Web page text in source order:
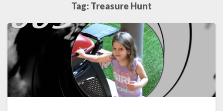
Tag: Treasure Hunt